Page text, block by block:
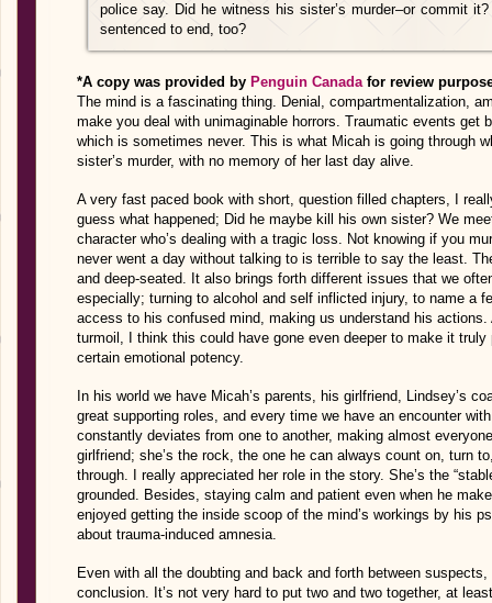
police say. Did he witness his sister’s murder–or commit
sentenced to end, too?
*A copy was provided by Penguin Canadafor review
The mind is a fascinating thing. Denial, compartmentalization,
make you deal with unimaginable horrors. Traumatic events get
which is sometimes never. This is what Micah is going through
sister’s murder, with no memory of her last day alive.
A very fast paced book with short, question filled chapters, I
guess what happened; Did he maybe kill his own sister? We
character who’s dealing with a tragic loss. Not knowing if you
never went a day without talking to is terrible to say the least.
and deep-seated. It also brings forth different issues that we
especially; turning to alcohol and self inflicted injury, to name a
access to his confused mind, making us understand his
turmoil, I think this could have gone even deeper to make it
certain emotional potency.
In his world we have Micah’s parents, his girlfriend, Lindsey’s
great supporting roles, and every time we have an encounter
constantly deviates from one to another, making almost
girlfriend; she’s the rock, the one he can always count on, turn
through. I really appreciated her role in the story. She’s the
grounded. Besides, staying calm and patient even when he
enjoyed getting the inside scoop of the mind’s workings by his
about trauma-induced amnesia.
Even with all the doubting and back and forth between
conclusion. It’s not very hard to put two and two together, at